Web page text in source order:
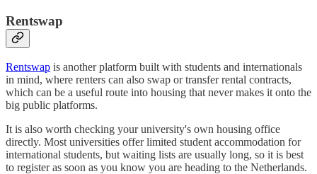
Rentswap
Rentswap is another platform built with students and internationals
in mind, where renters can also swap or transfer rental contracts,
which can be a useful route into housing that never makes it onto the
big public platforms.
It is also worth checking your university's own housing office
directly. Most universities offer limited student accommodation for
international students, but waiting lists are usually long, so it is best
to register as soon as you know you are heading to the Netherlands.